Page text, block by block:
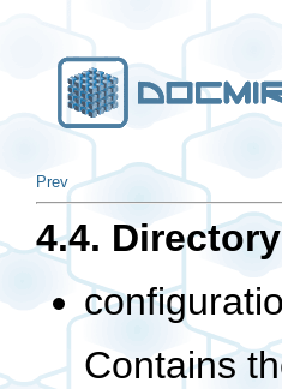
Prev
4.4.
Contains